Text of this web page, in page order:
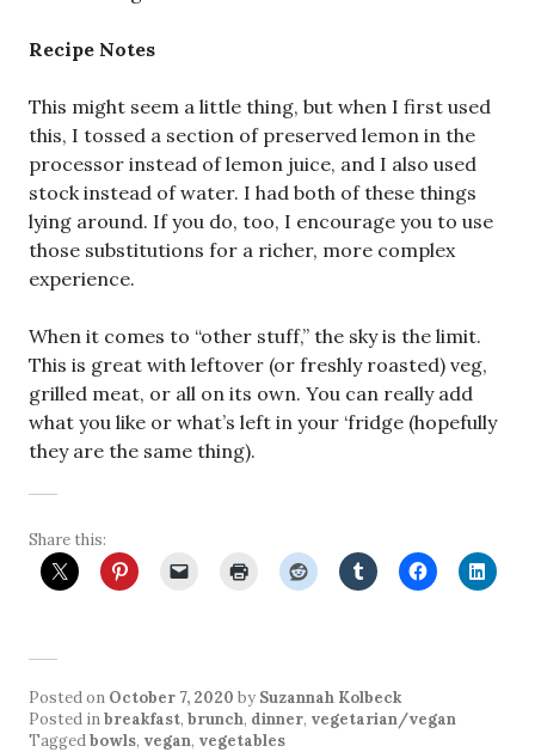
Recipe Notes
This might seem a little thing, but when I first used
this, I tossed a section of preserved lemon in the
processor instead of lemon juice, and I also used
stock instead of water. I had both of these things
lying around. If you do, too, I encourage you to use
those substitutions for a richer, more complex
experience.
When it comes to “other stuff,” the sky is the limit.
This is great with leftover (or freshly roasted) veg,
grilled meat, or all on its own. You can really add
what you like or what’s left in your ‘fridge (hopefully
they are the same thing).
Share this:
Posted on October 7, 2020 by Suzannah Kolbeck
Posted inbreakfast, brunch, dinner, vegetarian/vegan
Taggedbowls, vegan, vegetables